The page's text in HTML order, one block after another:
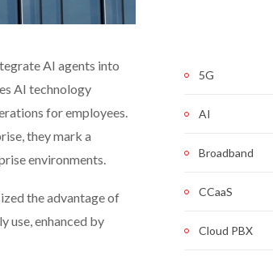
AI agents into
AI technology
for employees.
they mark a
environments.
the advantage of
use, enhanced by
5G
AI
Broadband
CCaaS
Cloud PBX